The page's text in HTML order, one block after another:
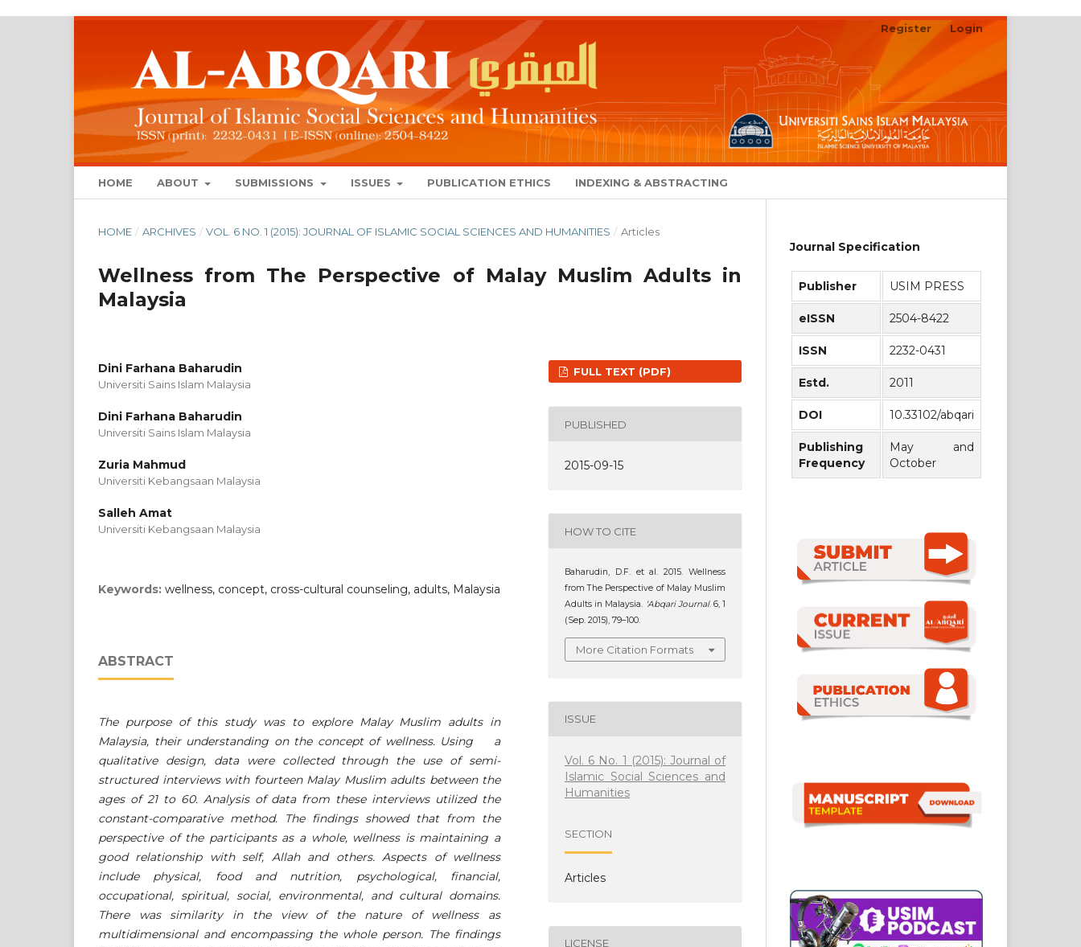
HOME ABOUT SUBMISSIONS ISSUES PUBLICATION ETHICS INDEXING & ABSTRACTING
Register Login
HOME / ARCHIVES / VOL. 6 NO. 1 (2015): JOURNAL OF ISLAMIC SOCIAL SCIENCES AND HUMANITIES / Articles
Wellness from The Perspective of Malay Muslim Adults in
Malaysia
Dini Farhana Baharudin
Universiti Sains Islam Malaysia
Dini Farhana Baharudin
Universiti Sains Islam Malaysia
Zuria Mahmud
Universiti Kebangsaan Malaysia
Salleh Amat
Universiti Kebangsaan Malaysia
Keywords: wellness, concept, cross-cultural counseling, adults, Malaysia
ABSTRACT
The purpose of this study was to explore Malay Muslim adults in
Malaysia, their understanding on the concept of wellness. Using a
qualitative design, data were collected through the use of semi-
structured interviews with fourteen Malay Muslim adults between the
ages of 21 to 60. Analysis of data from these interviews utilized the
constant-comparative method. The findings showed that from the
perspective of the participants as a whole, wellness is maintaining a
good relationship with self, Allah and others. Aspects of wellness
include physical, food and nutrition, psychological, financial,
occupational, spiritual, social, environmental, and cultural domains.
There was similarity in the view of the nature of wellness as
multidimensional and encompassing the whole person. The findings
FULL TEXT (PDF)
PUBLISHED
2015-09-15
HOW TO CITE
Baharudin, D.F. et al. 2015. Wellness
from The Perspective of Malay Muslim
Adults in Malaysia. ‘Abqari Journal. 6, 1
(Sep. 2015), 79–100.
More Citation Formats
ISSUE
Vol. 6 No. 1 (2015): Journal of
Islamic Social Sciences and
Humanities
SECTION
Articles
LICENSE
Journal Specification
Publisher USIM PRESS
eISSN 2504-8422
ISSN 2232-0431
Estd. 2011
DOI 10.33102/abqari
Publishing
Frequency
May and
October